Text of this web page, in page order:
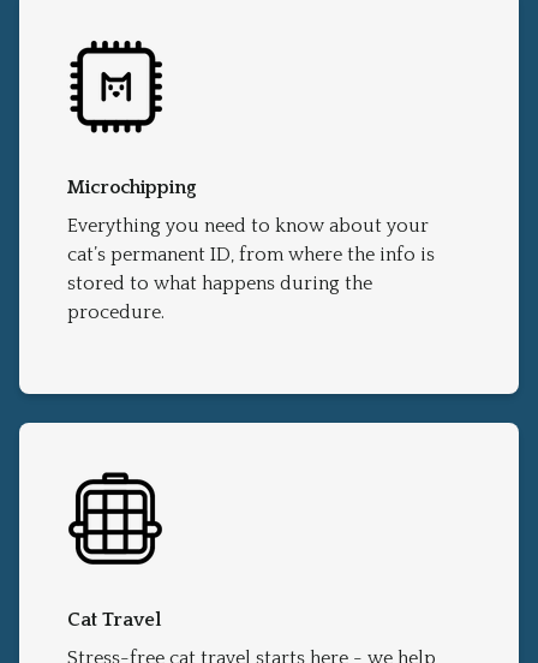
Microchipping
Everything you need to know about your
cat’s permanent ID, from where the info is
stored to what happens during the
procedure.
Cat Travel
Stress-free cat travel starts here - we help